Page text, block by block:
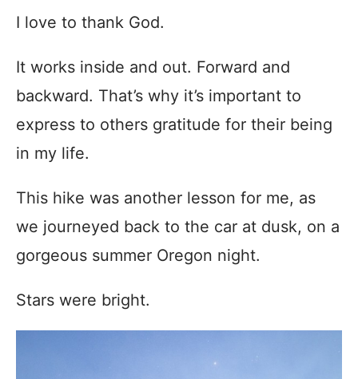
I love to thank God.
It works inside and out. Forward and
backward. That’s why it’s important to
express to others gratitude for their being
in my life.
This hike was another lesson for me, as
we journeyed back to the car at dusk, on a
gorgeous summer Oregon night.
Stars were bright.